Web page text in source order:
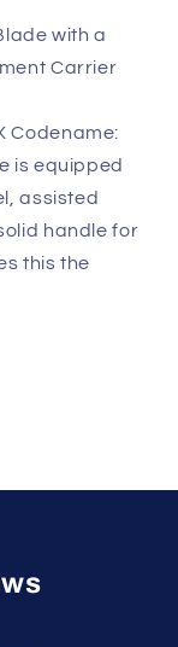
with a
Carrier
Codename:
is equipped
assisted
handle for
this the